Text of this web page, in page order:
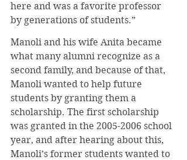
here and was a favorite professor
by generations of students.”
Manoli and his wife Anita became
what many alumni recognize as a
second family, and because of that,
Manoli wanted to help future
students by granting them a
scholarship. The first scholarship
was granted in the 2005-2006 school
year, and after hearing about this,
Manoli’s former students wanted to